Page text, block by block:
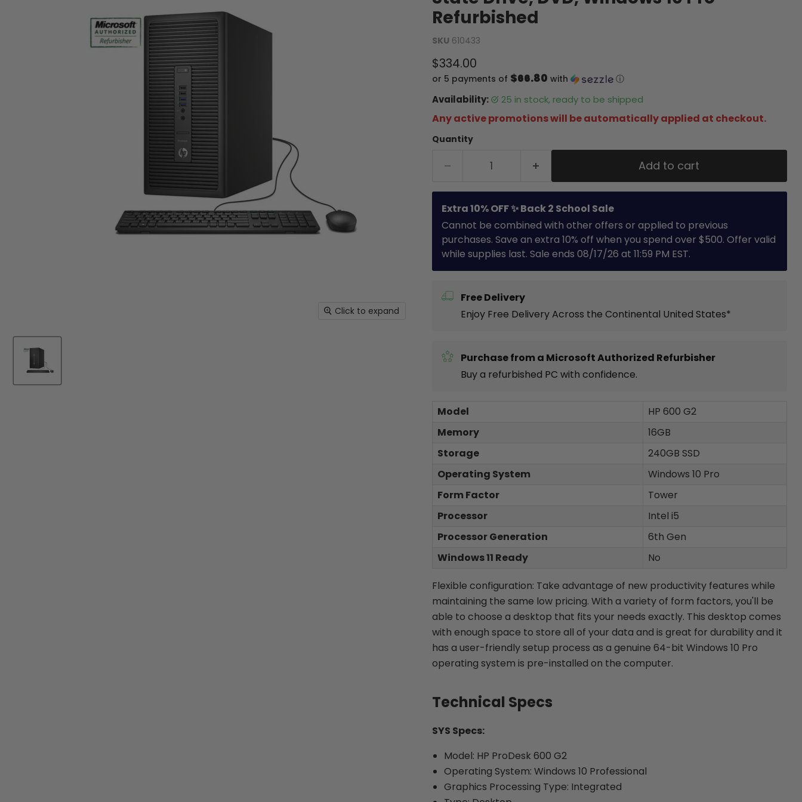
Click to expand
Refurbished
SKU 610433
Current price
$334.00
or 5 payments of $66.80 with ⓘ
Availability: 25 in stock, ready to be shipped
Any active promotions will be automatically applied at checkout.
Quantity
Add to cart
Extra 10% OFF ✨ Back 2 School Sale
Cannot be combined with other offers or applied to previous
purchases. Save an extra 10% off when you spend over $500. Offer valid
while supplies last. Sale ends 08/17/26 at 11:59 PM EST.
Free Delivery
Enjoy Free Delivery Across the Continental United States*
Purchase from a Microsoft Authorized Refurbisher
Buy a refurbished PC with confidence.
Model
HP 600 G2
Memory
16GB
Storage
240GB SSD
Operating System
Windows 10 Pro
Form Factor
Tower
Processor
Intel i5
Processor Generation
6th Gen
Windows 11 Ready
No
Flexible configuration: Take advantage of new productivity features while
maintaining the same low pricing. With a variety of form factors, you'll be
able to choose a desktop that fits your needs exactly. This desktop comes
with enough space to store all of your data and is great for durability and it
has a user-friendly setup process as a genuine 64-bit Windows 10 Pro
operating system is pre-installed on the computer.
Technical Specs
SYS Specs:
Model: HP ProDesk 600 G2
Operating System: Windows 10 Professional
Graphics Processing Type: Integrated